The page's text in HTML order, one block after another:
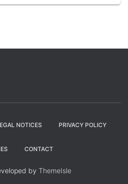
NOTICES PRIVACY POLICY
CONTACT
by ThemeIsle